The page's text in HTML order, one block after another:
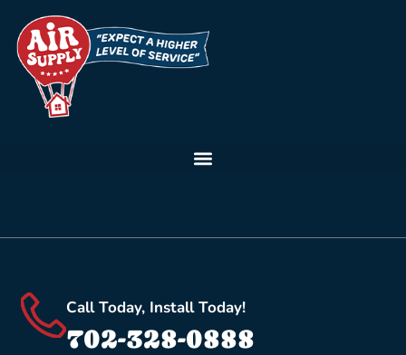
Call Today, Install Today!
702-328-0888